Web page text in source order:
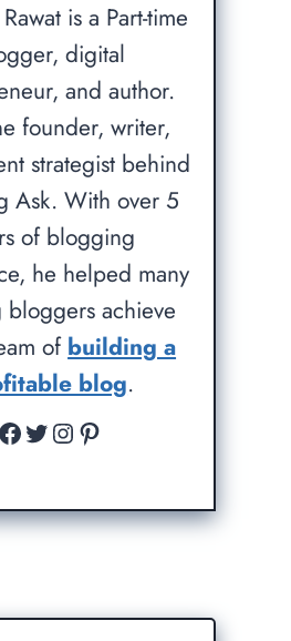
is a Part-time
digital
and author.
founder, writer,
strategist behind
Ask. With over 5
of blogging
he helped many
bloggers achieve
ofbuilding a
blog.
Facebook
Twitter
Instagram
Pinterest